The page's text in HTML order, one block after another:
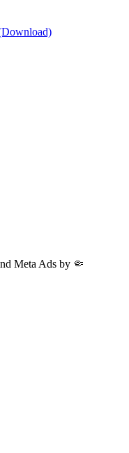
Meta Ads by 🤏